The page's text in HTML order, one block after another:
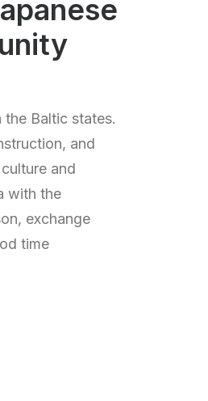
Baltic states.
and
and
with the
exchange
time